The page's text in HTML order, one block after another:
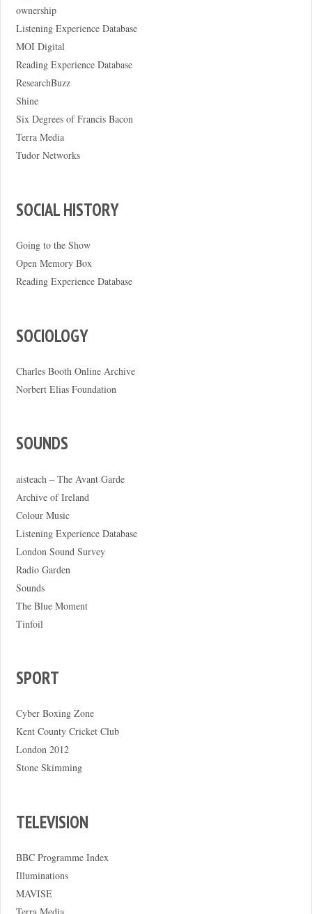
ownership
Listening Experience Database
MOI Digital
Reading Experience Database
ResearchBuzz
Shine
Six Degrees of Francis Bacon
Terra Media
Tudor Networks
SOCIAL HISTORY
Going to the Show
Open Memory Box
Reading Experience Database
SOCIOLOGY
Charles Booth Online Archive
Norbert Elias Foundation
SOUNDS
aisteach – The Avant Garde
Archive of Ireland
Colour Music
Listening Experience Database
London Sound Survey
Radio Garden
Sounds
The Blue Moment
Tinfoil
SPORT
Cyber Boxing Zone
Kent County Cricket Club
London 2012
Stone Skimming
TELEVISION
BBC Programme Index
Illuminations
MAVISE